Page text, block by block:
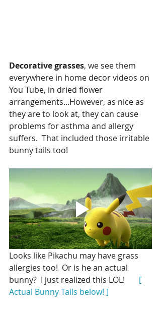
Decorative grasses, we see them
everywhere in home decor videos on
You Tube, in dried flower
arrangements...However, as nice as
they are to look at, they can cause
problems for asthma and allergy
suffers.  That included those irritable
bunny tails too!
Looks like Pikachu may have grass
allergies too!  Or is he an actual
bunny?  I just realized this LOL!
[
Actual Bunny Tails below! ]